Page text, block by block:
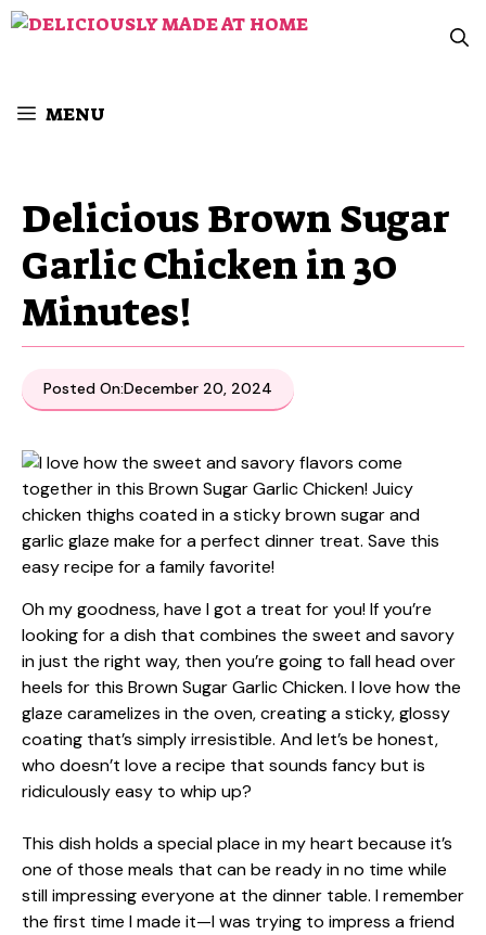
Skip
MENU
Delicious Brown Sugar
Garlic Chicken in 30
Minutes!
Posted On:December 20, 2024
Oh my goodness, have I got a treat for you! If you’re
looking for a dish that combines the sweet and savory
in just the right way, then you’re going to fall head over
heels for this Brown Sugar Garlic Chicken. I love how the
glaze caramelizes in the oven, creating a sticky, glossy
coating that’s simply irresistible. And let’s be honest,
who doesn’t love a recipe that sounds fancy but is
ridiculously easy to whip up?
This dish holds a special place in my heart because it’s
one of those meals that can be ready in no time while
still impressing everyone at the dinner table. I remember
the first time I made it—I was trying to impress a friend